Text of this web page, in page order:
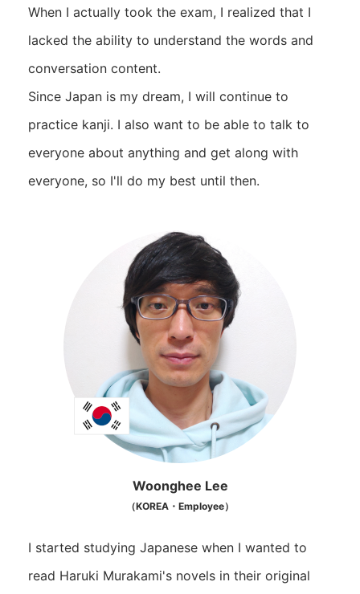
When I actually took the exam, I realized that I
lacked the ability to understand the words and
conversation content.
Since Japan is my dream, I will continue to
practice kanji. I also want to be able to talk to
everyone about anything and get along with
everyone, so I'll do my best until then.
Woonghee Lee
（KOREA・Employee）
I started studying Japanese when I wanted to
read Haruki Murakami's novels in their original